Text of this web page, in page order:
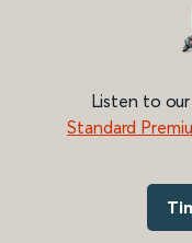
Listen to
Standard